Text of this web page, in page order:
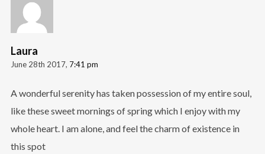
Laura
June 28th 2017, 7:41 pm
A wonderful serenity has taken possession of my entire soul,
like these sweet mornings of spring which I enjoy with my
whole heart. I am alone, and feel the charm of existence in
this spot